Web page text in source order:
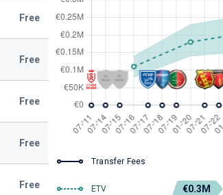
Free
Free
Free
Free
Free
Transfer Fees
ETV €0.3M